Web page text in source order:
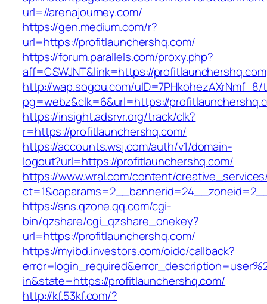
url=//arenajourney.com/
https://gen.medium.com/r?
url=https://profitlaunchershq.com/
https://forum.parallels.com/proxy.php?
aff=CSWJNT&link=https://profitlaunchershq.com
http://wap.sogou.com/uID=7PHkohezAXrNmf_8/
pg=webz&clk=6&url=https://
https://insight.adsrvr.org/track/clk?
r=https://profitlaunchershq.com/
https://accounts.wsj.com/auth/v1/domain-
logout?url=https://profitlaunchershq.com/
https://www.wral.com/content/
https://sns.qzone.qq.com/cgi-
bin/qzshare/cgi_qzshare_onekey?
url=https://profitlaunchershq.com/
https://myibd.investors.com/oidc/callback?
in&state=https://profitlaunchershq.com/
http://kf.53kf.com/?